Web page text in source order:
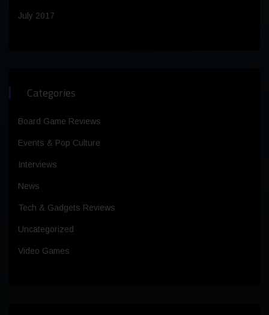
July 2017
Categories
Board Game Reviews
Events & Pop Culture
Interviews
News
Tech & Gadgets Reviews
Uncategorized
Video Games